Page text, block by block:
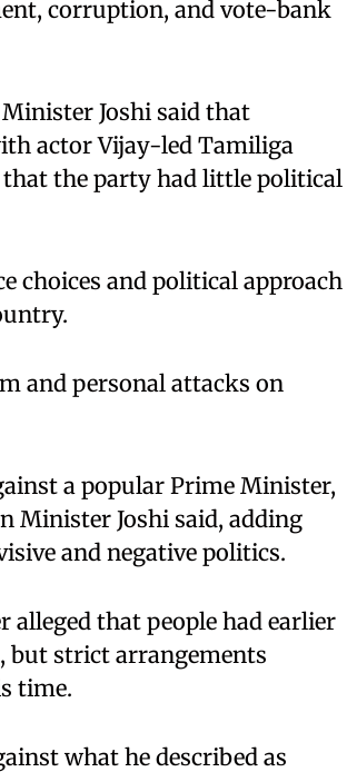
corruption, and vote-bank
Joshi said that
actor Vijay-led Tamiliga
the party had little political
choices and political approach
and personal attacks on
a popular Prime Minister,
Minister Joshi said, adding
and negative politics.
alleged that people had earlier
but strict arrangements
time.
what he described as